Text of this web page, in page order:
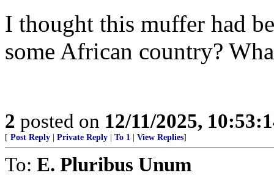
I thought this muffer had
some African country?
2 posted on 12/11/2025,
[ Post Reply Private Reply To 1 View Replies]
To: E. Pluribus Unum